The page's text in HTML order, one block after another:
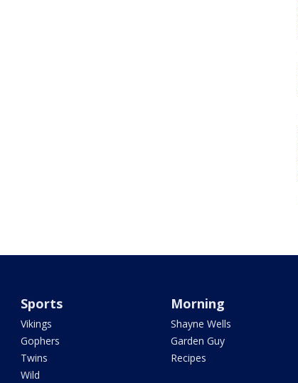
Sports
Vikings
Gophers
Twins
Wild
Morning
Shayne Wells
Garden Guy
Recipes